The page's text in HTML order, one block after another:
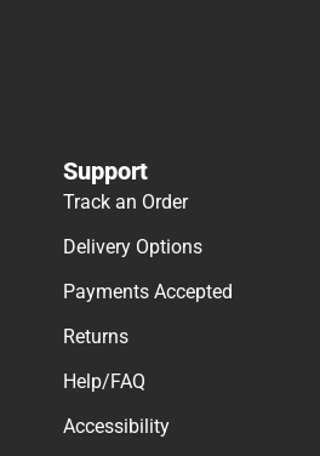
Support
Track an Order
Delivery Options
Payments Accepted
Returns
Help/FAQ
Accessibility